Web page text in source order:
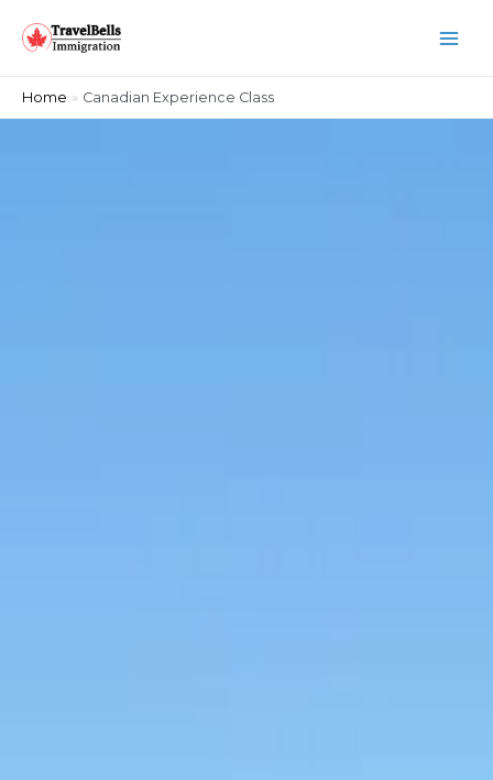
Home Canadian Experience Class